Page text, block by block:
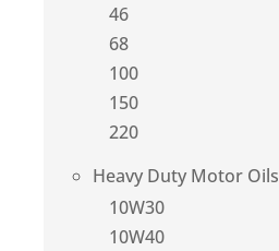
46
68
100
150
220
Heavy Duty Motor Oils
10W30
10W40